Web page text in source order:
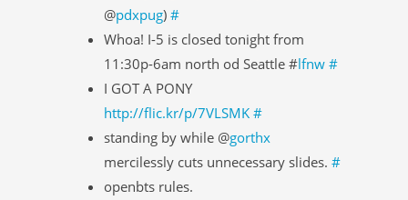
@pdxpug) #
Whoa! I-5 is closed tonight from
11:30p-6am north od Seattle #lfnw #
I GOT A PONY
http://flic.kr/p/7VLSMK #
standing by while @gorthx
mercilessly cuts unnecessary slides. #
openbts rules.